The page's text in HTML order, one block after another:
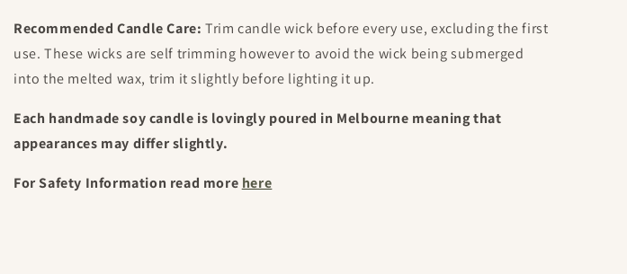
Recommended Candle Care: Trim candle wick before every use, excluding the first
use. These wicks are self trimming however to avoid the wick being submerged
into the melted wax, trim it slightly before lighting it up.
Each handmade soy candle is lovingly poured in Melbourne meaning that
appearances may differ slightly.
For Safety Information read more here